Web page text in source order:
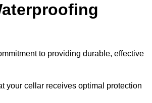
to providing durable, effective
your cellar receives optimal protection